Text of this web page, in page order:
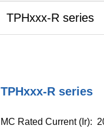
TPHxxx-R series
TPHxxx-R series
MC Rated Current (Ir):